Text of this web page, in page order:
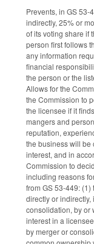
Prevents, in GS 53-
indirectly, 25% or
of its voting share if
person first follows
any information
financial
the person or the
Allows for the
the Commission to
the licensee if it
mangers and
reputation,
the business will be
interest, and in
Commission to
including reasons
from GS 53-449:
directly or
consolidation, by or
interest in a
by merger or